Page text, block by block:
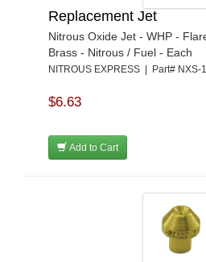
Replacement Jet
Nitrous Oxide Jet - WHP -
Brass - Nitrous / Fuel - Each
NITROUS EXPRESS | Part# NXS-
$6.63
Add to Cart